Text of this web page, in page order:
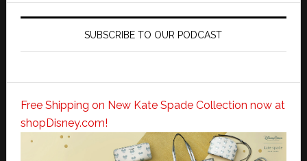
SUBSCRIBE TO OUR PODCAST
Free Shipping on New Kate Spade Collection now at
shopDisney.com!